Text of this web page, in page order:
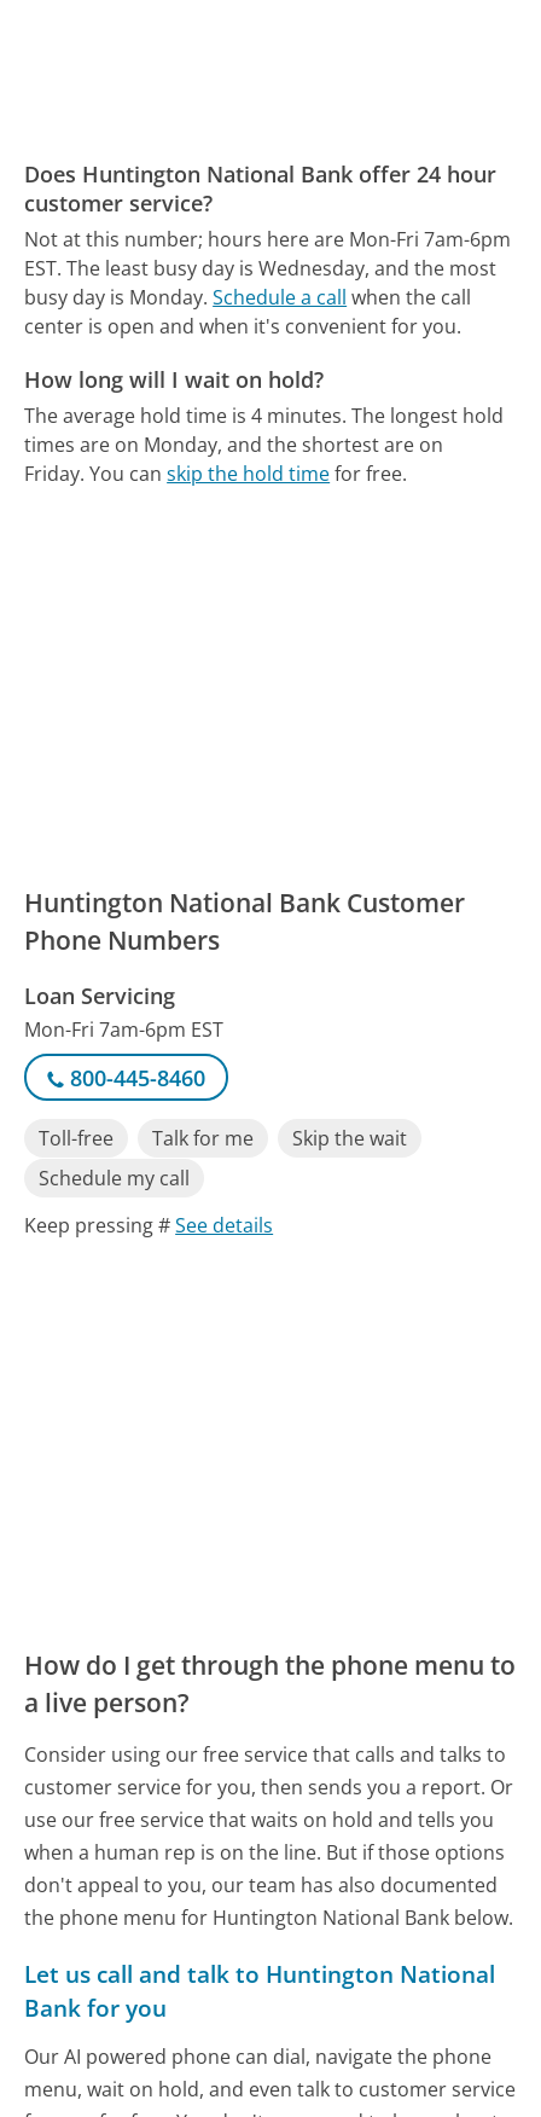
Does Huntington National Bank offer 24 hour
customer service?
Not at this number; hours here are Mon-Fri 7am-6pm
EST. The least busy day is Wednesday, and the most
busy day is Monday. Schedule a call when the call
center is open and when it's convenient for you.
How long will I wait on hold?
The average hold time is 4 minutes. The longest hold
times are on Monday, and the shortest are on
Friday. You canskip the hold timefor free.
Huntington National Bank Customer
Phone Numbers
Loan Servicing
Mon-Fri 7am-6pm EST
800-445-8460
Toll-free Talk for me
Skip the wait
Schedule my call
Keep pressing #See details
How do I get through the phone menu to
a live person?
Consider using our free service that calls and talks to
customer service for you, then sends you a report. Or
use our free service that waits on hold and tells you
when a human rep is on the line. But if those options
don't appeal to you, our team has also documented
the phone menu for Huntington National Bank below.
Let us call and talk to Huntington National
Bank for you
Our AI powered phone can dial, navigate the phone
menu, wait on hold, and even talk to customer service